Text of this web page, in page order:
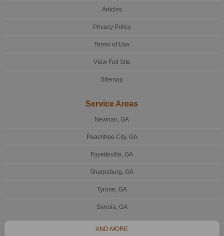
Articles
Privacy Policy
Terms of Use
View Full Site
Sitemap
Service Areas
Newnan, GA
Peachtree City, GA
Fayetteville, GA
Sharpsburg, GA
Tyrone, GA
Senoia, GA
AND MORE